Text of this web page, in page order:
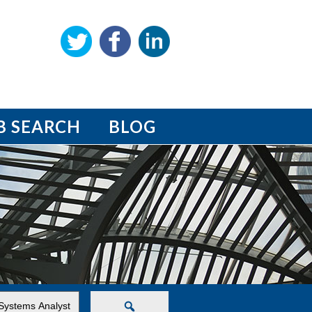
SEARCH BLOG